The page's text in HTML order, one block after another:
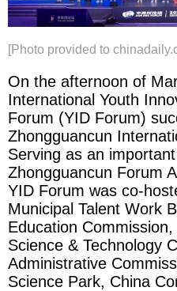
[Photo provided to
On the afternoon of
International Youth
Forum (YID Forum)
Zhongguancun
Serving as an
Zhongguancun Forum
YID Forum was co-
Municipal Talent Work
Education Commission,
Science & Technology
Administrative
Science Park, China